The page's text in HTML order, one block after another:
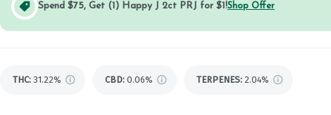
Spend $75, Get (1) Happy J 2ct PRJ for $1!Shop Offer
THC: 31.22% CBD: 0.06% TERPENES: 2.04%